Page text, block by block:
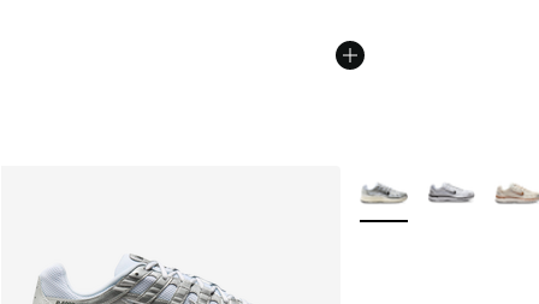
More Colors Available